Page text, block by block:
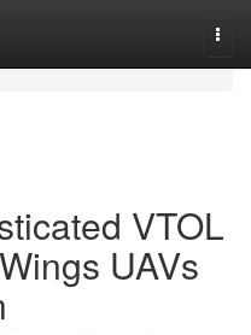
VTOL
UAVs